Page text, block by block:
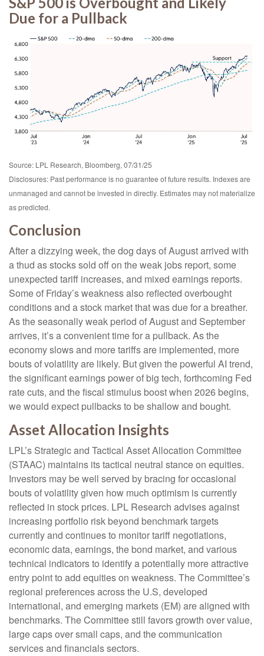
Due for a Pullback
Source: LPL Research, Bloomberg, 07/31/25
Disclosures: Past performance is no guarantee of future results. Indexes are
unmanaged and cannot be invested in directly. Estimates may not materialize
as predicted.
Conclusion
After a dizzying week, the dog days of August arrived with
a thud as stocks sold off on the weak jobs report, some
unexpected tariff increases, and mixed earnings reports.
Some of Friday’s weakness also reflected overbought
conditions and a stock market that was due for a breather.
As the seasonally weak period of August and September
arrives, it’s a convenient time for a pullback. As the
economy slows and more tariffs are implemented, more
bouts of volatility are likely. But given the powerful AI trend,
the significant earnings power of big tech, forthcoming Fed
rate cuts, and the fiscal stimulus boost when 2026 begins,
we would expect pullbacks to be shallow and bought.
Asset Allocation Insights
LPL’s Strategic and Tactical Asset Allocation Committee
(STAAC) maintains its tactical neutral stance on equities.
Investors may be well served by bracing for occasional
bouts of volatility given how much optimism is currently
reflected in stock prices. LPL Research advises against
increasing portfolio risk beyond benchmark targets
currently and continues to monitor tariff negotiations,
economic data, earnings, the bond market, and various
technical indicators to identify a potentially more attractive
entry point to add equities on weakness. The Committee’s
regional preferences across the U.S, developed
international, and emerging markets (EM) are aligned with
benchmarks. The Committee still favors growth over value,
large caps over small caps, and the communication
services and financials sectors.